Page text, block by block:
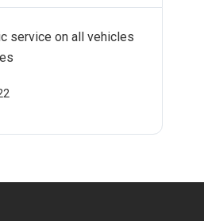
service on all vehicles